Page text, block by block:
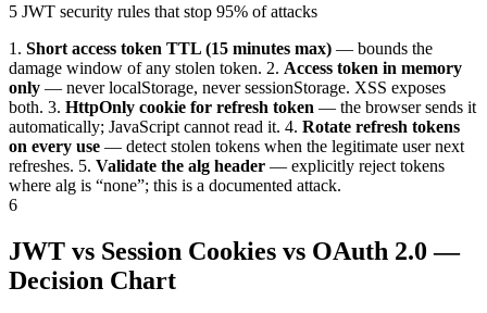
5 JWT security rules that stop 95% of attacks
1. Short access token TTL (15 minutes max) — bounds the
damage window of any stolen token. 2. Access token in memory
only — never localStorage, never sessionStorage. XSS exposes
both. 3. HttpOnly cookie for refresh token — the browser sends it
automatically; JavaScript cannot read it. 4. Rotate refresh tokens
on every use — detect stolen tokens when the legitimate user next
refreshes. 5. Validate the alg header — explicitly reject tokens
where alg is “none”; this is a documented attack.
6
JWT vs Session Cookies vs OAuth 2.0 —
Decision Chart